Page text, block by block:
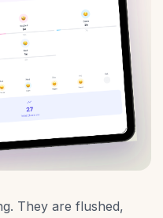
They are flushed,